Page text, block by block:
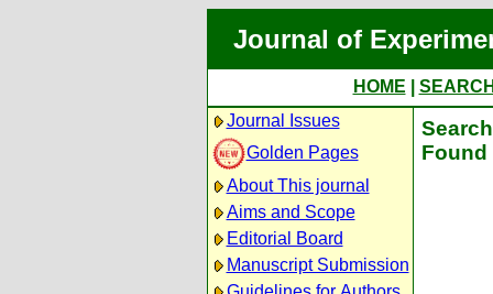
Journal of
HOME
Journal Issues
Golden Pages
About This journal
Aims and Scope
Editorial Board
Manuscript Submission
Found